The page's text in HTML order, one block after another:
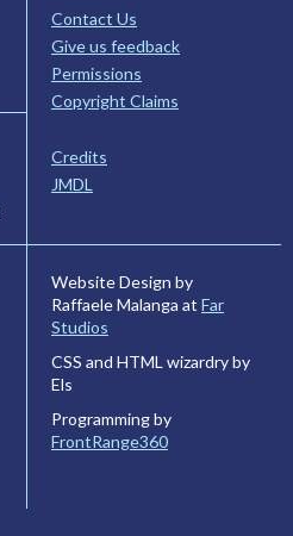
Contact Us
Give us feedback
Permissions
Copyright Claims
Credits
JMDL
Website Design by
Raffaele Malanga at Far
Studios
CSS and HTML wizardry by
Els
Programming by
FrontRange360